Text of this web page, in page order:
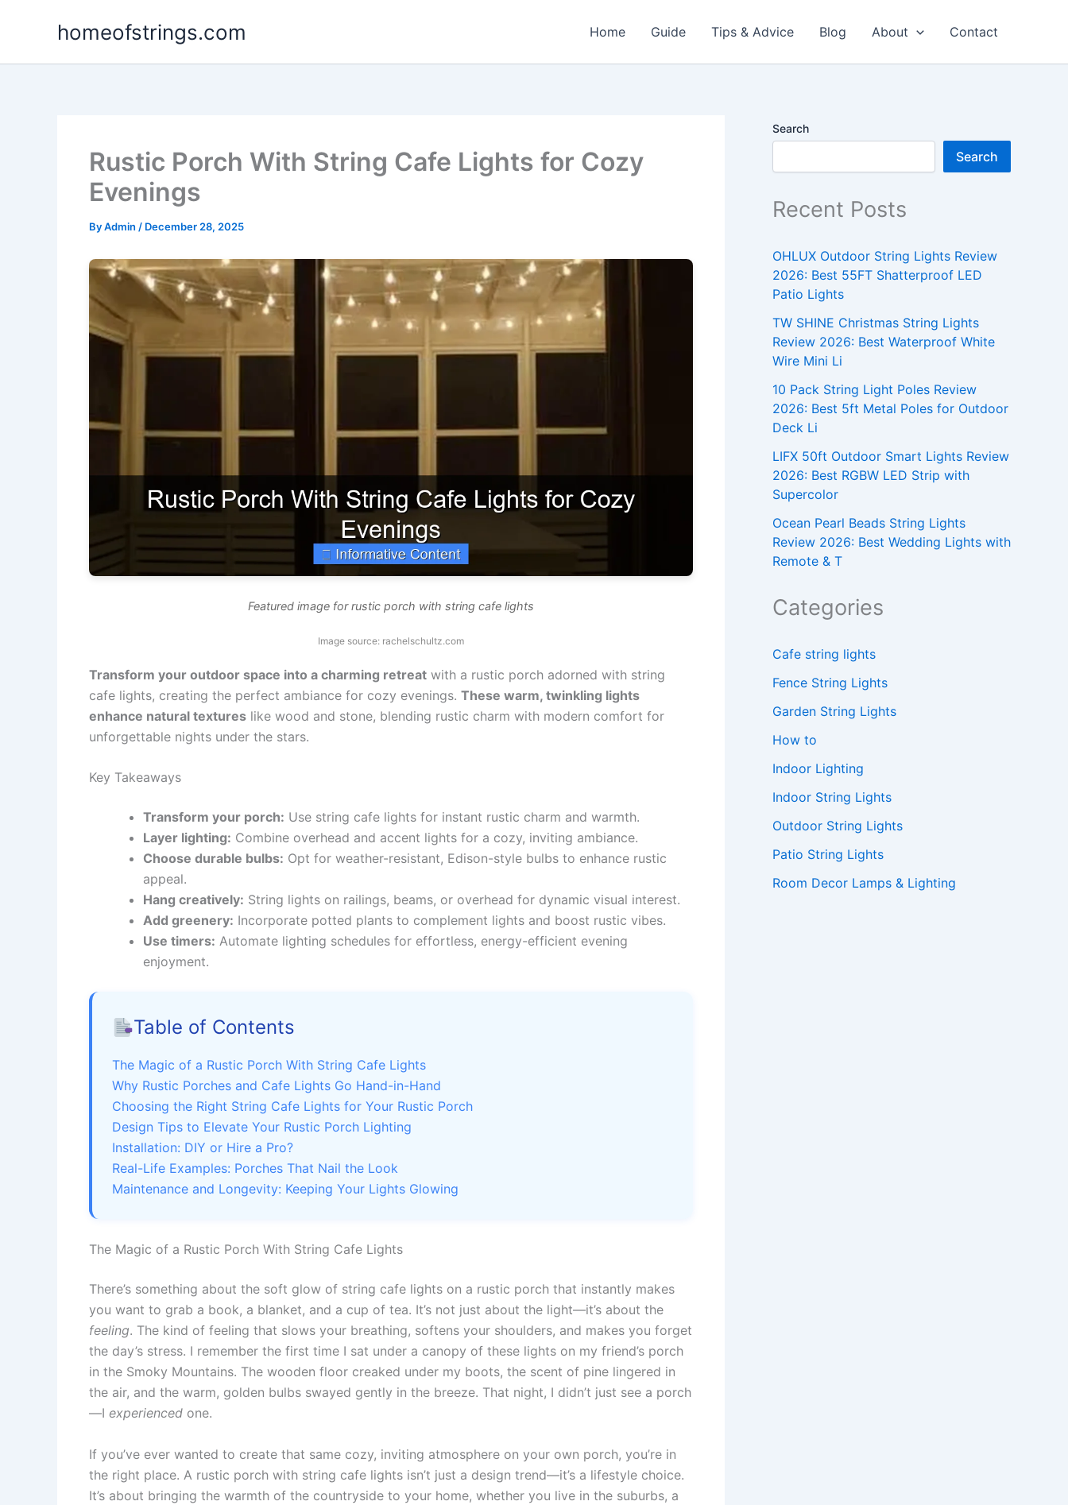
homeofstrings.com Home Guide Tips & Advice Blog About Contact
Rustic Porch With String Cafe Lights for Cozy
Evenings
ByAdmin / December 28, 2025
Featured image for rustic porch with string cafe lights
Image source: rachelschultz.com
Transform your outdoor space into a charming retreat with a rustic porch adorned with string
cafe lights, creating the perfect ambiance for cozy evenings. These warm, twinkling lights
enhance natural textures like wood and stone, blending rustic charm with modern comfort for
unforgettable nights under the stars.
Key Takeaways
Transform your porch: Use string cafe lights for instant rustic charm and warmth.
Layer lighting: Combine overhead and accent lights for a cozy, inviting ambiance.
Choose durable bulbs: Opt for weather-resistant, Edison-style bulbs to enhance rustic
appeal.
Hang creatively: String lights on railings, beams, or overhead for dynamic visual interest.
Add greenery: Incorporate potted plants to complement lights and boost rustic vibes.
Use timers: Automate lighting schedules for effortless, energy-efficient evening
enjoyment.
Table of Contents
The Magic of a Rustic Porch With String Cafe Lights
Why Rustic Porches and Cafe Lights Go Hand-in-Hand
Choosing the Right String Cafe Lights for Your Rustic Porch
Design Tips to Elevate Your Rustic Porch Lighting
Installation: DIY or Hire a Pro?
Real-Life Examples: Porches That Nail the Look
Maintenance and Longevity: Keeping Your Lights Glowing
The Magic of a Rustic Porch With String Cafe Lights
There’s something about the soft glow of string cafe lights on a rustic porch that instantly makes
you want to grab a book, a blanket, and a cup of tea. It’s not just about the light—it’s about the
feeling. The kind of feeling that slows your breathing, softens your shoulders, and makes you forget
the day’s stress. I remember the first time I sat under a canopy of these lights on my friend’s porch
in the Smoky Mountains. The wooden floor creaked under my boots, the scent of pine lingered in
the air, and the warm, golden bulbs swayed gently in the breeze. That night, I didn’t just see a porch
—I experienced one.
If you’ve ever wanted to create that same cozy, inviting atmosphere on your own porch, you’re in
the right place. A rustic porch with string cafe lights isn’t just a design trend—it’s a lifestyle choice.
It’s about bringing the warmth of the countryside to your home, whether you live in the suburbs, a
Search
Search
Recent Posts
OHLUX Outdoor String Lights Review
2026: Best 55FT Shatterproof LED
Patio Lights
TW SHINE Christmas String Lights
Review 2026: Best Waterproof White
Wire Mini Li
10 Pack String Light Poles Review
2026: Best 5ft Metal Poles for Outdoor
Deck Li
LIFX 50ft Outdoor Smart Lights Review
2026: Best RGBW LED Strip with
Supercolor
Ocean Pearl Beads String Lights
Review 2026: Best Wedding Lights with
Remote & T
Categories
Cafe string lights
Fence String Lights
Garden String Lights
How to
Indoor Lighting
Indoor String Lights
Outdoor String Lights
Patio String Lights
Room Decor Lamps & Lighting